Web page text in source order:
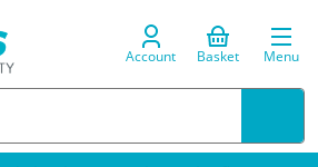
Account Basket Menu